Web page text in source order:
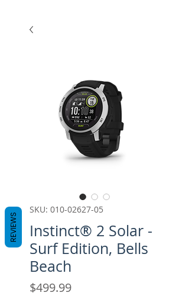
SKU: 010-02627-05
Instinct® 2 Solar -
Surf Edition, Bells
Beach
$499.99Price
REVIEWS